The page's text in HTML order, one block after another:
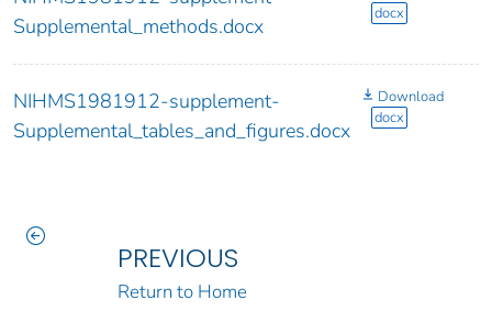
Supplemental_methods.docx
docx
NIHMS1981912-supplement-
Supplemental_tables_and_figures.docx
Download
docx
PREVIOUS
Return to Home